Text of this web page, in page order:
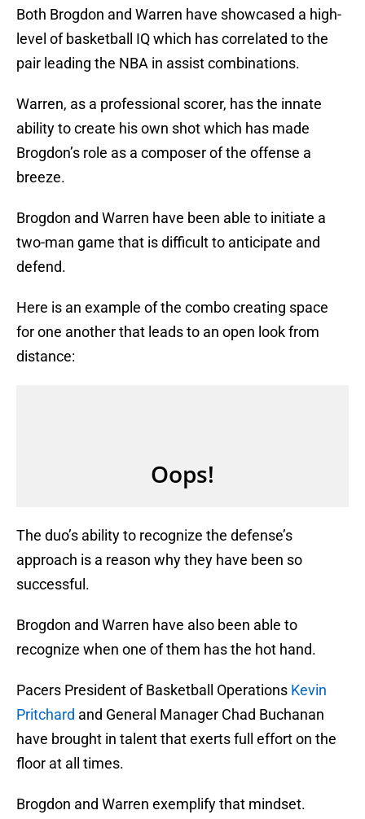
Both Brogdon and Warren have showcased a high-
level of basketball IQ which has correlated to the
pair leading the NBA in assist combinations.
Warren, as a professional scorer, has the innate
ability to create his own shot which has made
Brogdon’s role as a composer of the offense a
breeze.
Brogdon and Warren have been able to initiate a
two-man game that is difficult to anticipate and
defend.
Here is an example of the combo creating space
for one another that leads to an open look from
distance:
The duo’s ability to recognize the defense’s
approach is a reason why they have been so
successful.
Brogdon and Warren have also been able to
recognize when one of them has the hot hand.
Pacers President of Basketball Operations Kevin
Pritchard and General Manager Chad Buchanan
have brought in talent that exerts full effort on the
floor at all times.
Brogdon and Warren exemplify that mindset.